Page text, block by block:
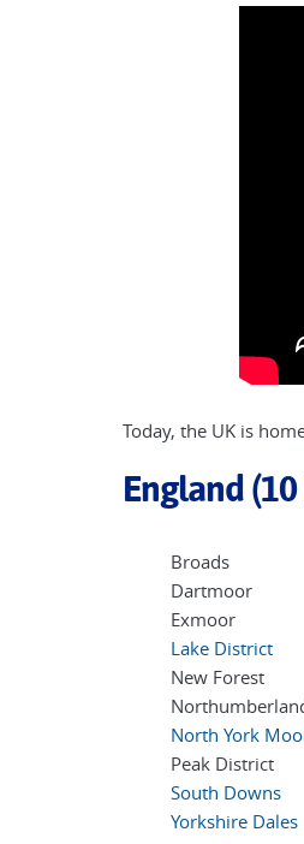
Today, the UK is
England
Broads
Dartmoor
Exmoor
Lake District
New Forest
North York
Peak District
South Downs
Yorkshire Dales